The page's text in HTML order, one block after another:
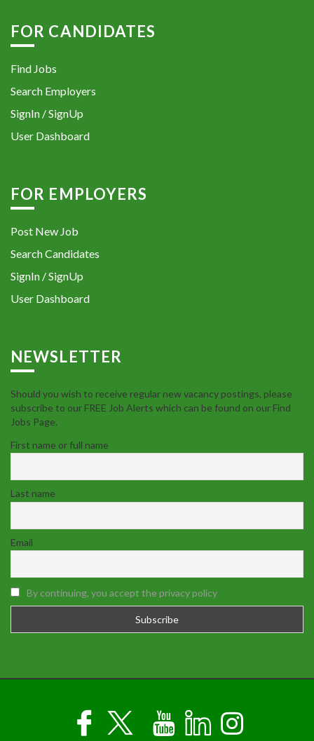
FOR CANDIDATES
Find Jobs
Search Employers
SignIn / SignUp
User Dashboard
FOR EMPLOYERS
Post New Job
Search Candidates
SignIn / SignUp
User Dashboard
NEWSLETTER
Should you wish to receive regular new vacancy postings, please
subscribe to our FREE Job Alerts which can be found on our Find
Jobs Page.
First name or full name
Last name
Email
By continuing, you accept the privacy policy